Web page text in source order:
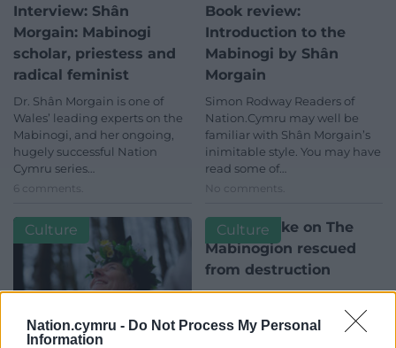
Nation.cymru - Do Not Process My Personal
Information
Interview: Shân
Morgain: Mabinogi
scholar, priestess and
radical feminist
Dr. Shân Morgain is one of
Wales’ leading experts on the
Mabinogi, and her ongoing,
hugely successful Nation
Cymru series…
6 comments.
Book review:
Introduction to the
Mabinogi by Shân
Morgain
Simon Rodway Readers of
Nation.Cymru may well be
familiar with Shân Morgain’s
inimitable style. You may have
read some of…
No comments.
Culture
Modern take on The
Mabinogion rescued
from destruction
A modern take on the
Mabinogion with 11 stories of
enchanting prose, and with
Culture